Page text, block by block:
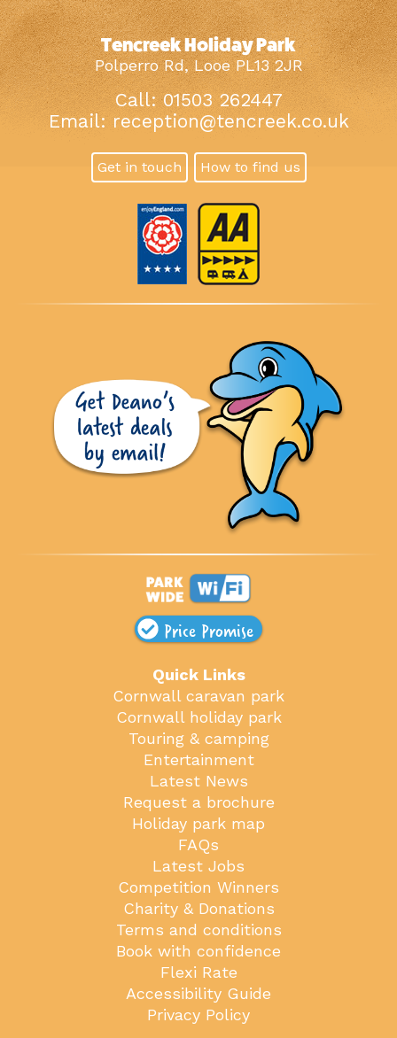
Tencreek Holiday Park
Polperro Rd, Looe PL13 2JR
Call: 01503 262447
Email: reception@tencreek.co.uk
Get in touch How to find us
Price Promise
Quick Links
Cornwall caravan park
Cornwall holiday park
Touring & camping
Entertainment
Latest News
Request a brochure
Holiday park map
FAQs
Latest Jobs
Competition Winners
Charity & Donations
Terms and conditions
Book with confidence
Flexi Rate
Accessibility Guide
Privacy Policy